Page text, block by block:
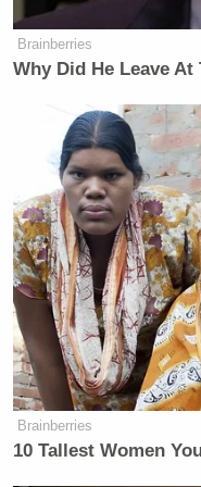
many media
Subscribe now!
Brainberries
Why Did He Leave
Brainberries
10 Tallest Women